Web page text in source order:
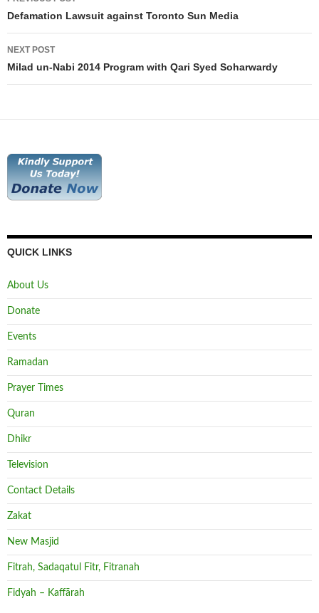
navigation
Defamation Lawsuit against Toronto Sun Media
NEXT POST
Milad un-Nabi 2014 Program with Qari Syed Soharwardy
QUICK LINKS
About Us
Donate
Events
Ramadan
Prayer Times
Quran
Dhikr
Television
Contact Details
Zakat
New Masjid
Fitrah, Sadaqatul Fitr, Fitranah
Fidyah – Kaffārah